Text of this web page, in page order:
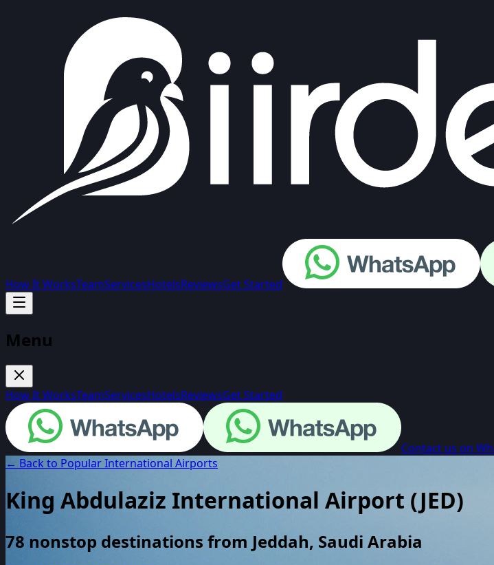
How It WorksTeamServicesHotelsReviewsGet Started
Menu
How It WorksTeamServicesHotelsReviewsGet Started
Contact us on
← Back to Popular International Airports
King Abdulaziz International Airport (JED)
78 nonstop destinations from Jeddah, Saudi Arabia